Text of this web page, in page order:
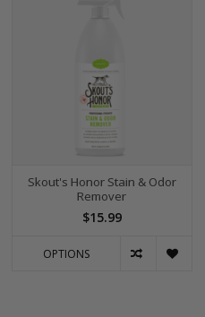
Skout's Honor Stain & Odor
Remover
$15.99
OPTIONS